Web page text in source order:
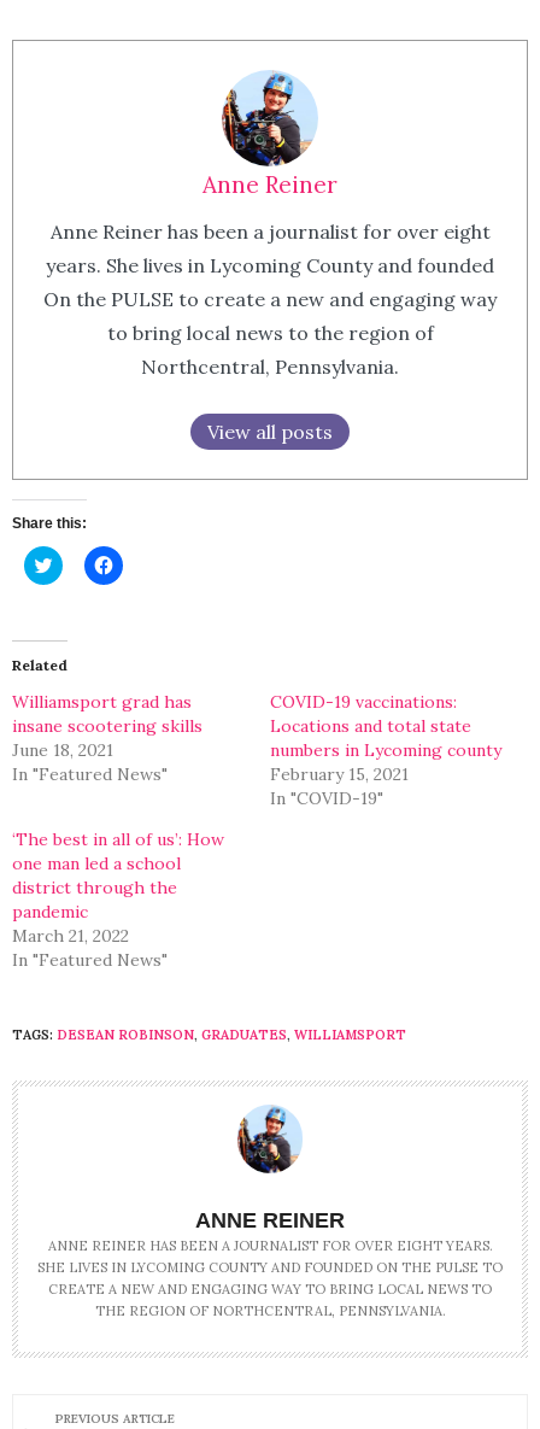
Anne Reiner
Anne Reiner has been a journalist for over eight
years. She lives in Lycoming County and founded
On the PULSE to create a new and engaging way
to bring local news to the region of
Northcentral, Pennsylvania.
View all posts
Share this:
Click
to
(Opens
in
new
Click
to
Related
Williamsport grad has
insane scootering skills
June 18, 2021
In "Featured News"
COVID-19 vaccinations:
Locations and total state
numbers in Lycoming county
February 15, 2021
In "COVID-19"
‘The best in all of us’: How
one man led a school
district through the
pandemic
March 21, 2022
In "Featured News"
TAGS: DESEAN ROBINSON, GRADUATES, WILLIAMSPORT
ANNE REINER
ANNE REINER HAS BEEN A JOURNALIST FOR OVER EIGHT YEARS.
SHE LIVES IN LYCOMING COUNTY AND FOUNDED ON THE PULSE TO
CREATE A NEW AND ENGAGING WAY TO BRING LOCAL NEWS TO
THE REGION OF NORTHCENTRAL, PENNSYLVANIA.
PREVIOUS ARTICLE